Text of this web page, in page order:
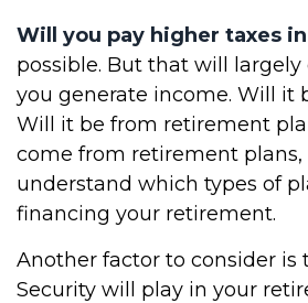
Will you pay higher taxes
possible. But that will
you generate income. Will it
Will it be from retirement
come from retirement plans,
understand which types of
financing your retirement.
Another factor to consider is
Security will play in your